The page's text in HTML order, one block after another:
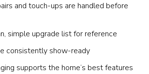
and touch-ups are handled before
simple upgrade list for reference
consistently show-ready
supports the home’s best features